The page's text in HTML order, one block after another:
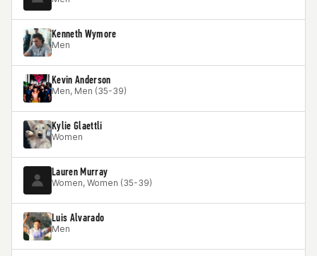
Kenneth Wymore
Men
Kevin Anderson
Men, Men (35-39)
Kylie Glaettli
Women
Lauren Murray
Women, Women (35-39)
Luis Alvarado
Men